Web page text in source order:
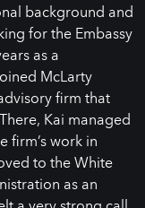
background and
for the Embassy
as a
McLarty
firm that
Kai managed
firm’s work in
to the White
as an